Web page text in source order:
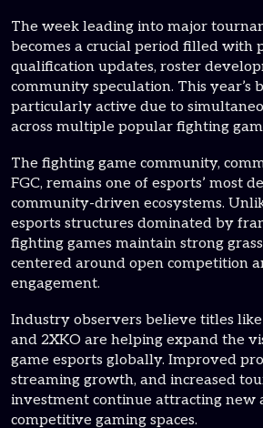
The week leading into major
becomes a crucial period filled with
qualification updates, roster
community speculation. This year’s
particularly active due to
across multiple popular fighting
The fighting game community,
FGC, remains one of esports’ most
community-driven ecosystems.
esports structures dominated by
fighting games maintain strong
centered around open competition
engagement.
Industry observers believe titles
and 2XKO are helping expand the
game esports globally. Improved
streaming growth, and increased
investment continue attracting new
competitive gaming spaces.